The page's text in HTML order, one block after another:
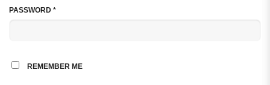
PASSWORD *REQUIRED
REMEMBER ME